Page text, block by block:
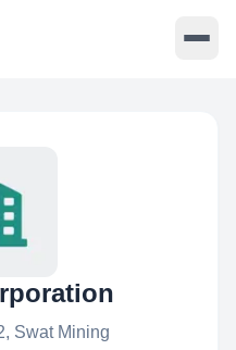
Swat Mining